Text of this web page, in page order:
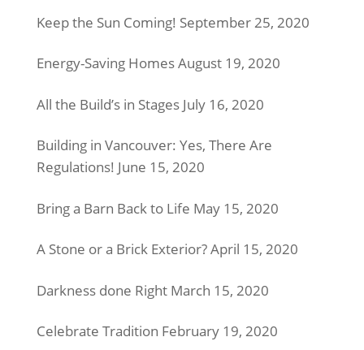
Keep the Sun Coming! September 25, 2020
Energy-Saving HomesAugust 19, 2020
All the Build’s in Stages July 16, 2020
Building in Vancouver: Yes, There Are
Regulations! June 15, 2020
Bring a Barn Back to Life May 15, 2020
A Stone or a Brick Exterior?April 15, 2020
Darkness done Right March 15, 2020
Celebrate Tradition February 19, 2020